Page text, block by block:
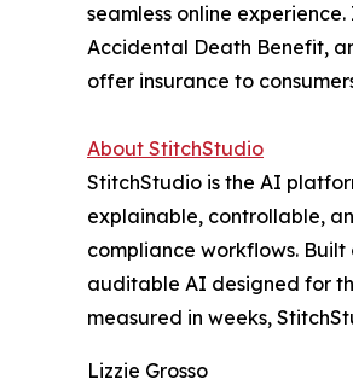
seamless online
Accidental Death Benefit,
offer insurance to
About StitchStudio
StitchStudio is the AI
explainable, controllable,
compliance workflows.
auditable AI designed for
measured in weeks,
Lizzie Grosso